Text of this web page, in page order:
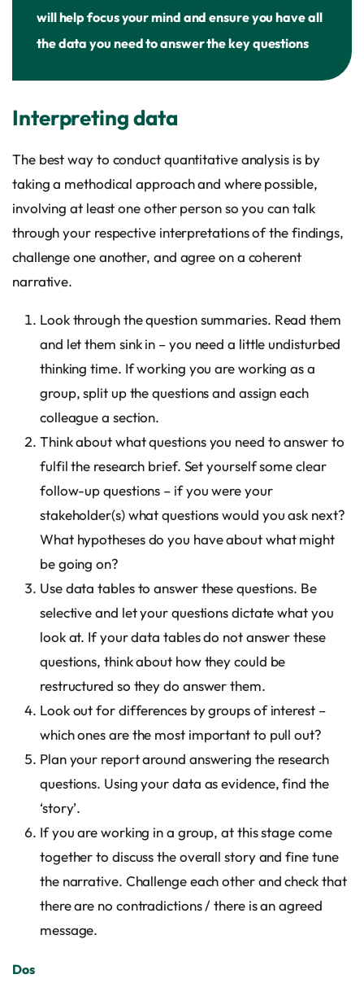
will help focus your mind and ensure you have all
the data you need to answer the key questions
Interpreting data
The best way to conduct quantitative analysis is by
taking a methodical approach and where possible,
involving at least one other person so you can talk
through your respective interpretations of the findings,
challenge one another, and agree on a coherent
narrative.
Look through the question summaries. Read them
and let them sink in – you need a little undisturbed
thinking time. If working you are working as a
group, split up the questions and assign each
colleague a section.
Think about what questions you need to answer to
fulfil the research brief. Set yourself some clear
follow-up questions – if you were your
stakeholder(s) what questions would you ask next?
What hypotheses do you have about what might
be going on?
Use data tables to answer these questions. Be
selective and let your questions dictate what you
look at. If your data tables do not answer these
questions, think about how they could be
restructured so they do answer them.
Look out for differences by groups of interest –
which ones are the most important to pull out?
Plan your report around answering the research
questions. Using your data as evidence, find the
‘story’.
If you are working in a group, at this stage come
together to discuss the overall story and fine tune
the narrative. Challenge each other and check that
there are no contradictions / there is an agreed
message.
Dos